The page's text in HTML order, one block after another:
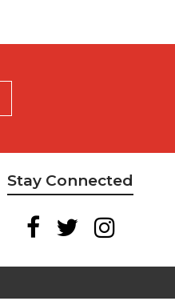
Stay Connected